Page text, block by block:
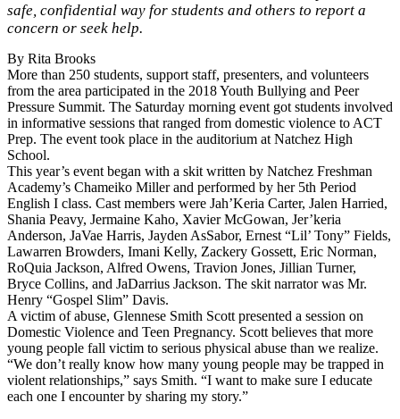
safe, confidential way for students and others to report a
concern or seek help.
By Rita Brooks
More than 250 students, support staff, presenters, and volunteers
from the area participated in the 2018 Youth Bullying and Peer
Pressure Summit. The Saturday morning event got students involved
in informative sessions that ranged from domestic violence to ACT
Prep. The event took place in the auditorium at Natchez High
School.
This year’s event began with a skit written by Natchez Freshman
Academy’s Chameiko Miller and performed by her 5th Period
English I class. Cast members were Jah’Keria Carter, Jalen Harried,
Shania Peavy, Jermaine Kaho, Xavier McGowan, Jer’keria
Anderson, JaVae Harris, Jayden AsSabor, Ernest “Lil’ Tony” Fields,
Lawarren Browders, Imani Kelly, Zackery Gossett, Eric Norman,
RoQuia Jackson, Alfred Owens, Travion Jones, Jillian Turner,
Bryce Collins, and JaDarrius Jackson. The skit narrator was Mr.
Henry “Gospel Slim” Davis.
A victim of abuse, Glennese Smith Scott presented a session on
Domestic Violence and Teen Pregnancy. Scott believes that more
young people fall victim to serious physical abuse than we realize.
“We don’t really know how many young people may be trapped in
violent relationships,” says Smith. “I want to make sure I educate
each one I encounter by sharing my story.”